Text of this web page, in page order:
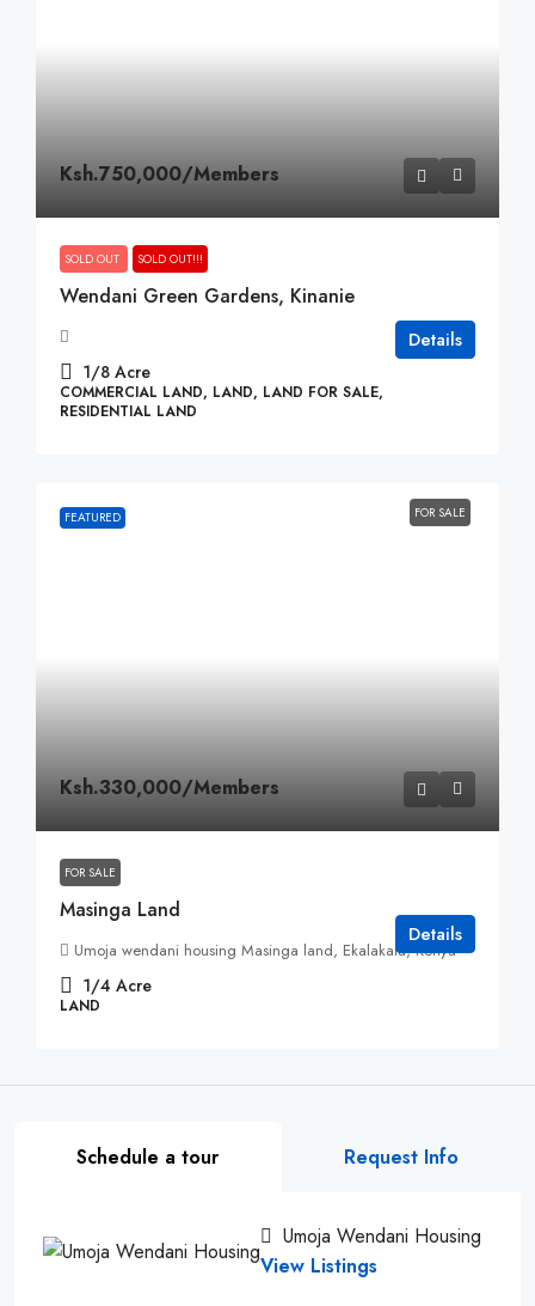
Ksh.750,000/Members
SOLD OUT SOLD OUT!!!
Wendani Green Gardens, Kinanie
1/8 Acre
COMMERCIAL LAND, LAND, LAND FOR SALE,
RESIDENTIAL LAND
Details
FEATURED FOR SALE
Ksh.330,000/Members
FOR SALE
Masinga Land
Umoja wendani housing Masinga land, Ekalakala, Kenya
1/4 Acre
LAND
Details
Schedule a tour Request Info
Umoja Wendani Housing
View Listings